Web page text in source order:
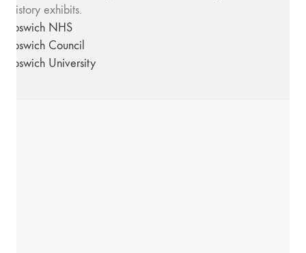
history exhibits.
Ipswich NHS
Ipswich Council
Ipswich University